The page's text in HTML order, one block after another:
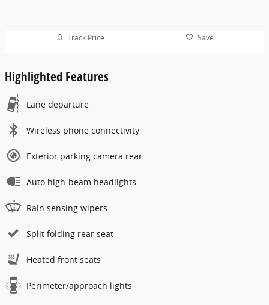
Track Price Save
Highlighted Features
Lane departure
Wireless phone connectivity
Exterior parking camera rear
Auto high-beam headlights
Rain sensing wipers
Split folding rear seat
Heated front seats
Perimeter/approach lights